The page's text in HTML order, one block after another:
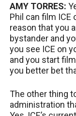
AMY TORRES:
Phil can film ICE
reason that you
bystander and
you see ICE on
and you start
you better bet
The other thing
administration